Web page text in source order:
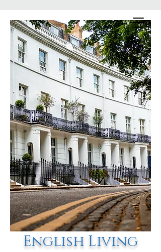
English Living